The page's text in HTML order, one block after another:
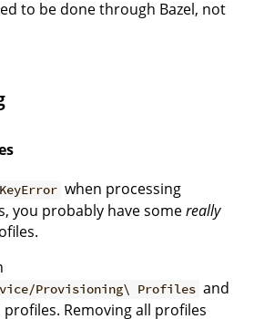
to be done through Bazel, not
KeyError when processing
you probably have somereally
Provisioning\ Profiles and
Removing all profiles